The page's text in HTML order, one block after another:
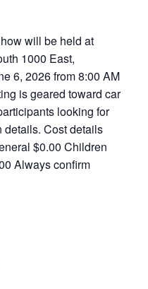
will be held at
1000 East,
6, 2026 from 8:00 AM
is geared toward car
looking for
details. Cost details
$0.00 Children
Always confirm